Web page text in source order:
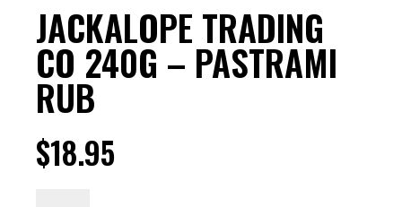
JACKALOPE TRADING
CO 240G – PASTRAMI
RUB
$18.95